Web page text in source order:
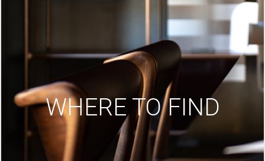
WHERE TO FIND